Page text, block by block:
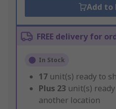
Add to
FREE delivery for
In Stock
17 unit(s) ready to
Plus 23 unit(s)
another location